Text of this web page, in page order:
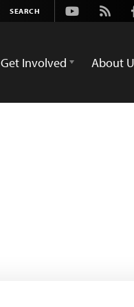
Youtube
Rss
Get Involved About